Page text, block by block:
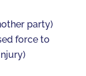
party)
force to